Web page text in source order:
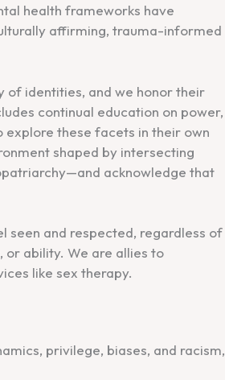
health frameworks have
affirming, trauma-informed
of identities, and we honor their
continual education on power,
explore these facets in their own
shaped by intersecting
acknowledge that
seen and respected, regardless of
or ability. We are allies to
like sex therapy.
privilege, biases, and racism,